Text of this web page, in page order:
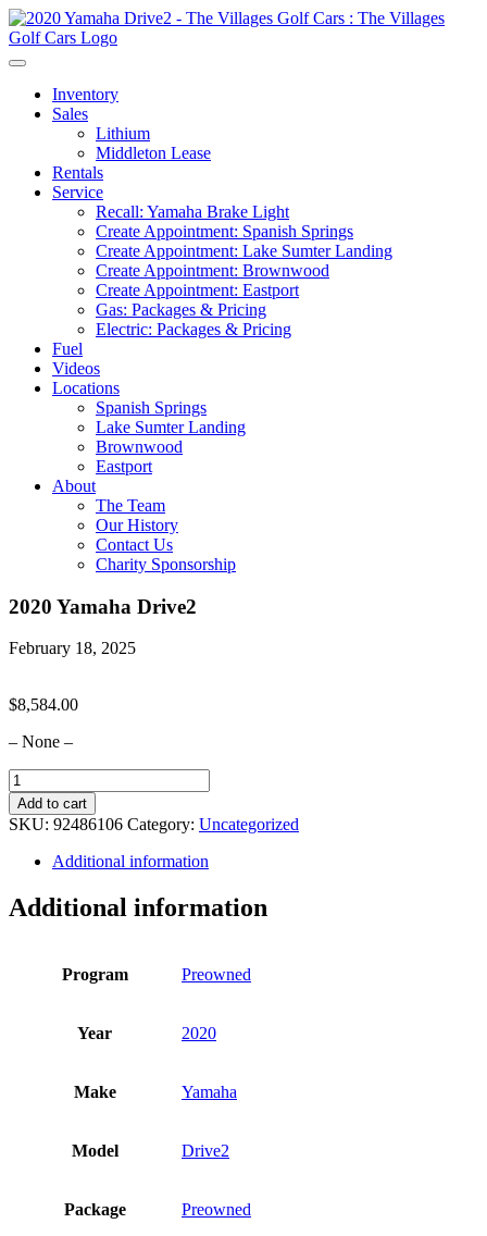
Inventory
Sales
Lithium
Middleton Lease
Rentals
Service
Recall: Yamaha Brake Light
Create Appointment: Spanish Springs
Create Appointment: Lake Sumter Landing
Create Appointment: Brownwood
Create Appointment: Eastport
Gas: Packages & Pricing
Electric: Packages & Pricing
Fuel
Videos
Locations
Spanish Springs
Lake Sumter Landing
Brownwood
Eastport
About
The Team
Our History
Contact Us
Charity Sponsorship
2020 Yamaha Drive2
February 18, 2025
$8,584.00
– None –
2020
Yamaha
Drive2
quantity
Add to cart
SKU: 92486106 Category: Uncategorized
Additional information
Additional information
Program Preowned
Year 2020
Make Yamaha
Model Drive2
Package Preowned